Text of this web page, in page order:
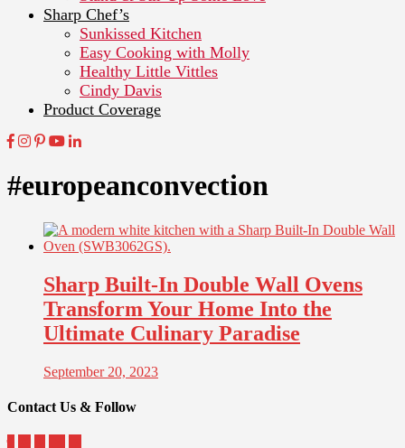
Sharp Chef’s
Sunkissed Kitchen
Easy Cooking with Molly
Healthy Little Vittles
Cindy Davis
Product Coverage
#europeanconvection
Sharp Built-In Double Wall Ovens
Transform Your Home Into the
Ultimate Culinary Paradise
September 20, 2023
Contact Us & Follow